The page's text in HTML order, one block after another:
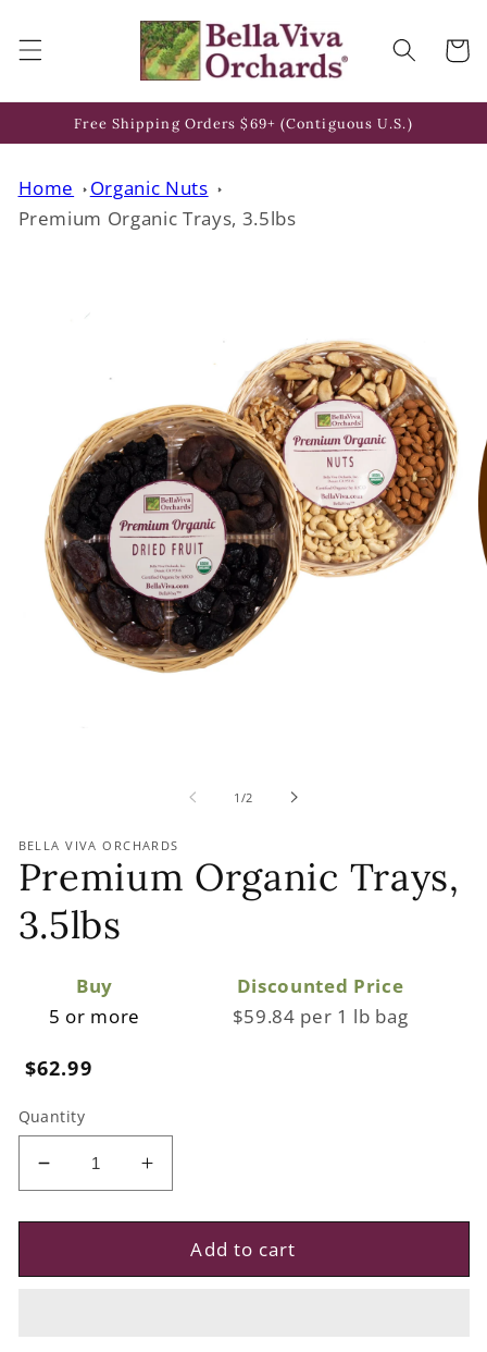
content
Cart
Free Shipping Orders $69+ (Contiguous U.S.)
Home
Organic Nuts
Premium Organic Trays, 3.5lbs
information
1 /of
2
BELLA VIVA ORCHARDS
Premium Organic Trays,
3.5lbs
Buy
Discounted Price
5 or more
$59.84 per 1 lb bag
Regular
$62.99
Quantity
Decrease
quantity
for
Organic
Increase
quantity
for
Premium
Organic
Add to cart